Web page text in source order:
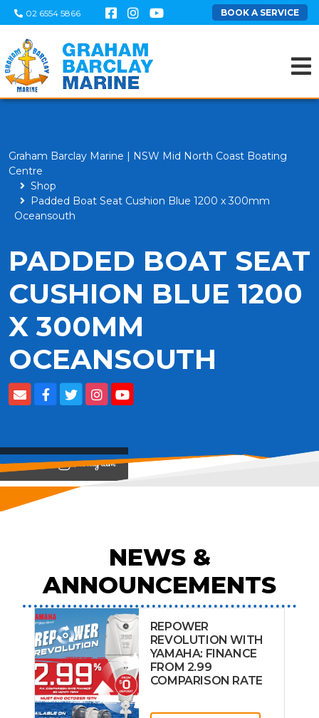
02 6554 5866 BOOK A SERVICE
Graham Barclay Marine | NSW Mid North Coast Boating
Centre
Shop
Padded Boat Seat Cushion Blue 1200 x 300mm
Oceansouth
PADDED BOAT SEAT
CUSHION BLUE 1200
X 300MM
OCEANSOUTH
View on
NEWS &
ANNOUNCEMENTS
REPOWER
REVOLUTION WITH
YAMAHA: FINANCE
FROM 2.99
COMPARISON RATE